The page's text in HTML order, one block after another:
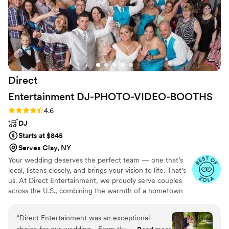
issue was that, just before our grand exit, he
approached us to mention that he hadn't
received enough food. We had paid for a
vendor meal for him, so I wasn't sure what had
happened, and it didn't feel like the best time to
bring it up while we were in the middle of such
a special moment. Despite those concerns, he
enjoyed themselves. If having a lively dance
floor is your top priority, he does a good job
creating a fun atmosphere.
Direct
Entertainment DJ-PHOTO-VIDEO-BOOTHS
Rating: 4.6 (64 reviews)
4.6
DJ
Starts at $845
Serves Clay, NY
Your wedding deserves the perfect team — one that’s
local, listens closely, and brings your vision to life. That’s
us. At Direct Entertainment, we proudly serve couples
across the U.S., combining the warmth of a hometown
unforgettable memories — without the stress or the
“Direct Entertainment was an exceptional